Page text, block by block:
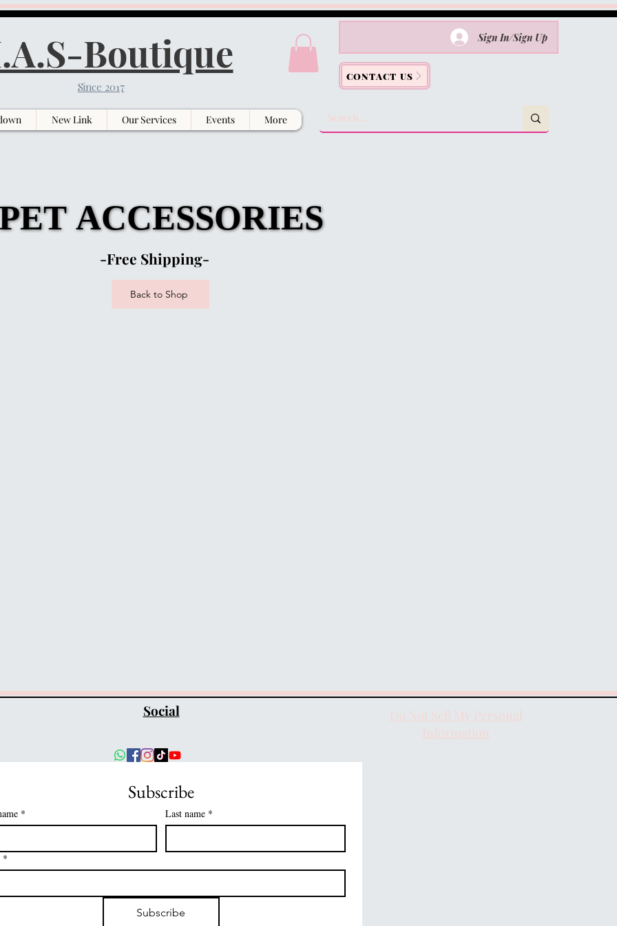
Boutique
Since 2017
Sign In/Sign Up
CONTACT US
New Link Our Services Events More
ACCESSORIES
ACCESSORIES
-Free Shipping-
Back to Shop
Social
Subscribe
* Last name *
*
Subscribe